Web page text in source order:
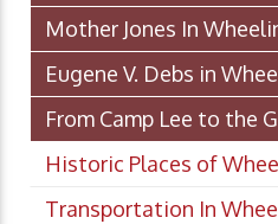
Mother Jones In
Eugene V. Debs in
From Camp Lee to the
Historic Places of
Transportation In